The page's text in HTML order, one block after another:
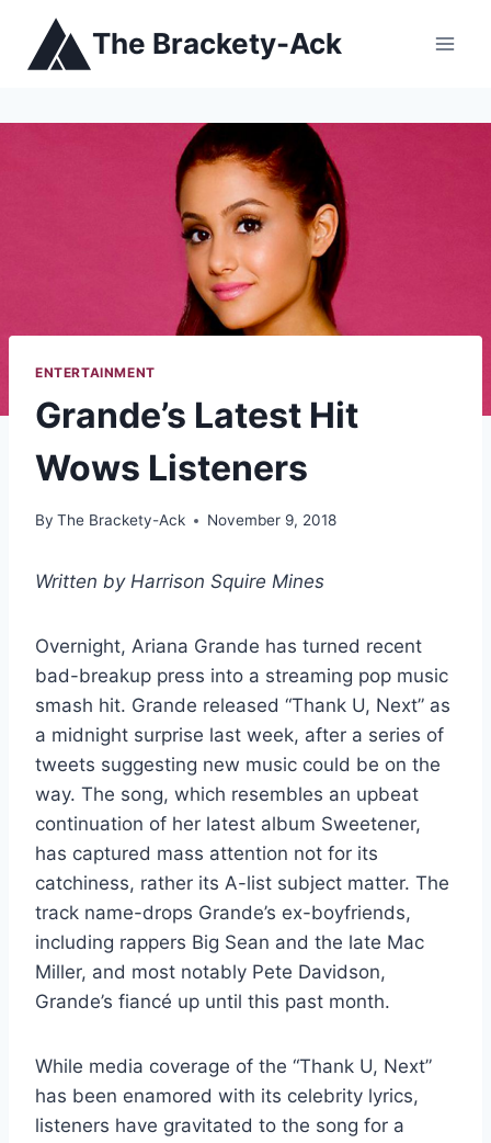
content
The Brackety-Ack
ENTERTAINMENT
Grande’s Latest Hit
Wows Listeners
By The Brackety-Ack November 9, 2018
Written by Harrison Squire Mines
Overnight, Ariana Grande has turned recent
bad-breakup press into a streaming pop music
smash hit. Grande released “Thank U, Next” as
a midnight surprise last week, after a series of
tweets suggesting new music could be on the
way. The song, which resembles an upbeat
continuation of her latest album Sweetener,
has captured mass attention not for its
catchiness, rather its A-list subject matter. The
track name-drops Grande’s ex-boyfriends,
including rappers Big Sean and the late Mac
Miller, and most notably Pete Davidson,
Grande’s fiancé up until this past month.
While media coverage of the “Thank U, Next”
has been enamored with its celebrity lyrics,
listeners have gravitated to the song for a